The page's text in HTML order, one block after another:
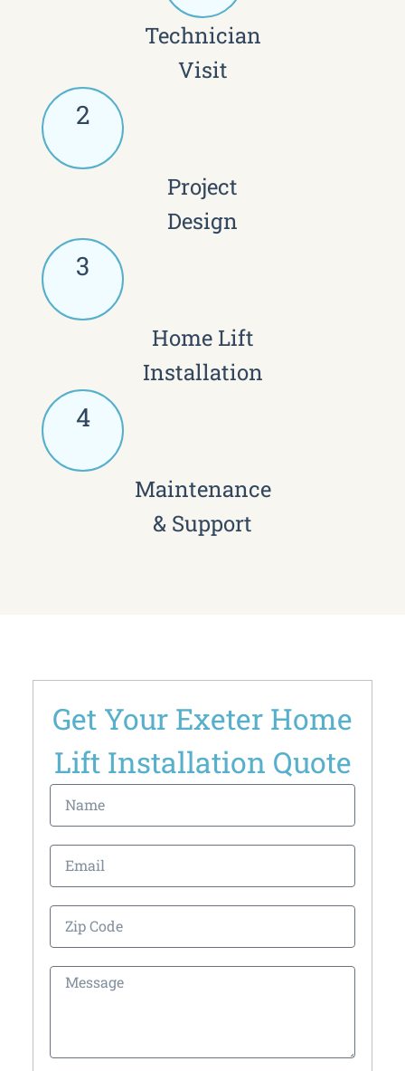
Technician
Visit
2
Project
Design
3
Home Lift
Installation
4
Maintenance
& Support
Get Your Exeter Home
Lift Installation Quote